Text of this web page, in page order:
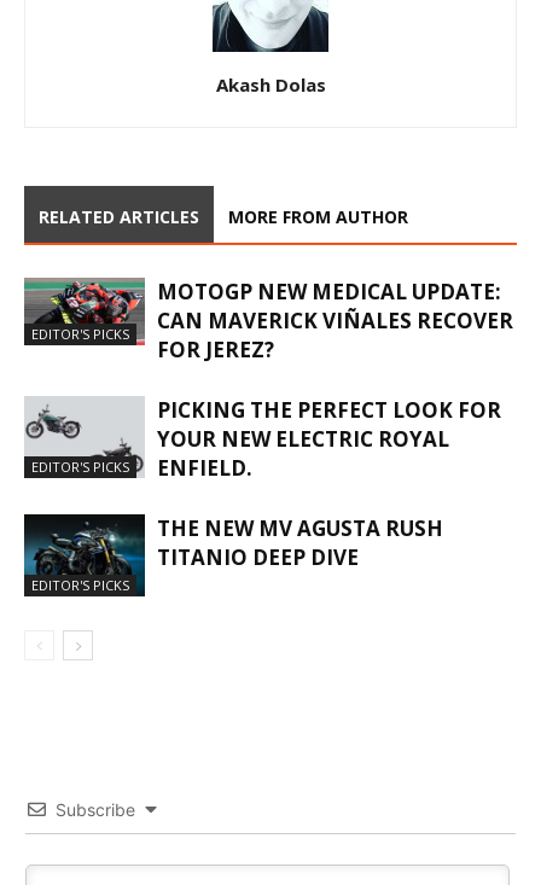
Akash Dolas
RELATED ARTICLES MORE FROM AUTHOR
EDITOR'S PICKS
MOTOGP NEW MEDICAL UPDATE:
CAN MAVERICK VIÑALES RECOVER
FOR JEREZ?
EDITOR'S PICKS
PICKING THE PERFECT LOOK FOR
YOUR NEW ELECTRIC ROYAL
ENFIELD.
EDITOR'S PICKS
THE NEW MV AGUSTA RUSH
TITANIO DEEP DIVE
Subscribe